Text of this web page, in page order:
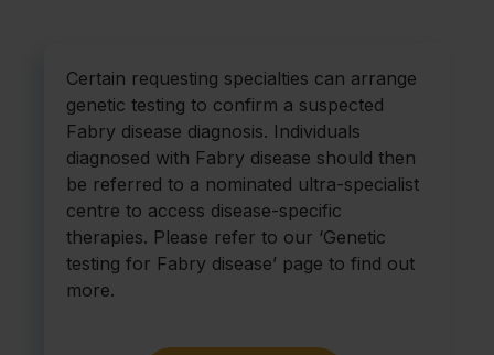
Certain requesting specialties can arrange
genetic testing to confirm a suspected
Fabry disease diagnosis. Individuals
diagnosed with Fabry disease should then
be referred to a nominated ultra-specialist
centre to access disease-specific
therapies. Please refer to our ‘Genetic
testing for Fabry disease’ page to find out
more.